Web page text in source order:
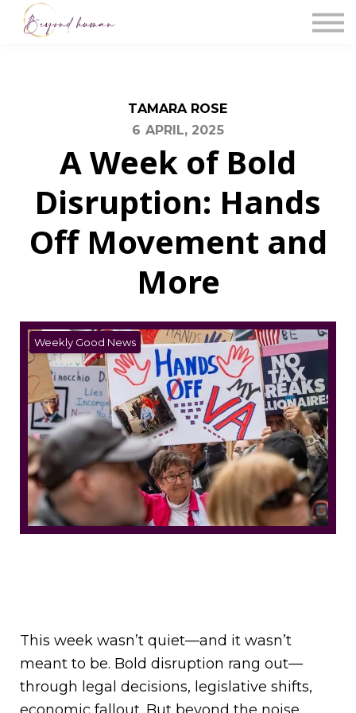
Work With Us
Sign in
TAMARA ROSE
6 APRIL, 2025
A Week of Bold
Disruption: Hands
Off Movement and
More
Weekly Good News
This week wasn’t quiet—and it wasn’t
meant to be. Bold disruption rang out—
through legal decisions, legislative shifts,